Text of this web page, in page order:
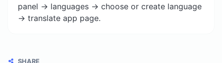
panel -> languages -> choose or create language
-> translate app page.
SHARE